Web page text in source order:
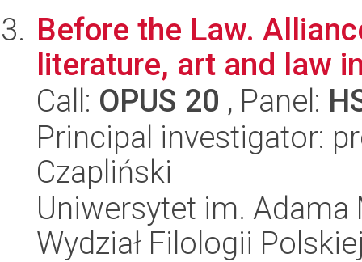
Before the Law.
literature, art and law
Call: OPUS 20 , Panel:
Principal investigator:
Czapliński
Uniwersytet im.
Wydział Filologii